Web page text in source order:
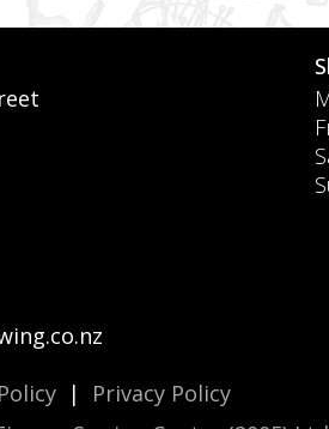
|
Privacy Policy